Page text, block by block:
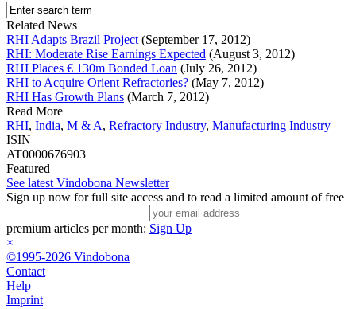
Related News
RHI Adapts Brazil Project (September 17, 2012)
RHI: Moderate Rise Earnings Expected (August 3, 2012)
RHI Places € 130m Bonded Loan (July 26, 2012)
RHI to Acquire Orient Refractories? (May 7, 2012)
RHI Has Growth Plans (March 7, 2012)
Read More
RHI, India, M & A, Refractory Industry, Manufacturing Industry
ISIN
AT0000676903
Featured
See latest Vindobona Newsletter
Sign up now for full site access and to read a limited amount of free
premium articles per month: Sign Up
×
©1995-2026 Vindobona
Contact
Help
Imprint